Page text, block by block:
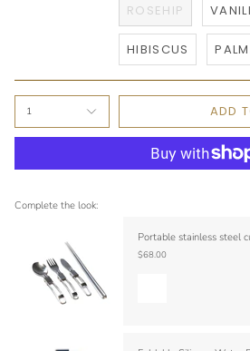
ROSEHIP
HIBISCUS
1 ADD
Complete the look:
Portable stainless steel
$68.00